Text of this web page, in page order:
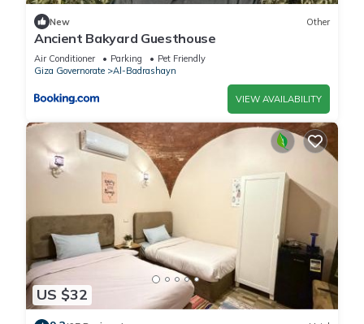
New Other
Ancient Bakyard Guesthouse
Air Conditioner Parking
Pet Friendly
Giza Governorate
Al-Badrashayn
VIEW AVAILABILITY
US $32